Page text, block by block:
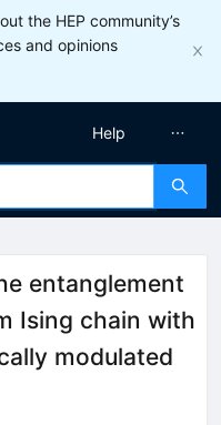
the HEP community’s
and opinions
Help
entanglement
Ising chain with
modulated